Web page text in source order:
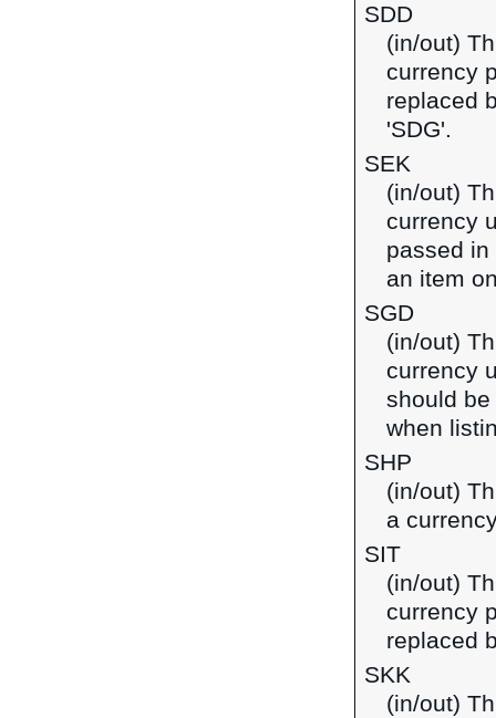
SDD
(in/out)
currency
replaced
'SDG'.
SEK
(in/out)
currency
passed
an item
SGD
(in/out)
currency
should
when
SHP
(in/out)
a
SIT
(in/out)
currency
replaced
SKK
(in/out)